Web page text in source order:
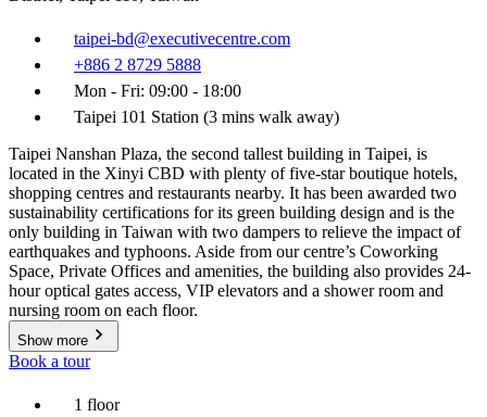
taipei-bd@executivecentre.com
+886 2 8729 5888
Mon - Fri: 09:00 - 18:00
Taipei 101 Station (3 mins walk away)
Taipei Nanshan Plaza, the second tallest building in Taipei, is
located in the Xinyi CBD with plenty of five-star boutique hotels,
shopping centres and restaurants nearby. It has been awarded two
sustainability certifications for its green building design and is the
only building in Taiwan with two dampers to relieve the impact of
earthquakes and typhoons. Aside from our centre’s Coworking
Space, Private Offices and amenities, the building also provides 24-
hour optical gates access, VIP elevators and a shower room and
nursing room on each floor.
Show more
Book a tour
1 floor